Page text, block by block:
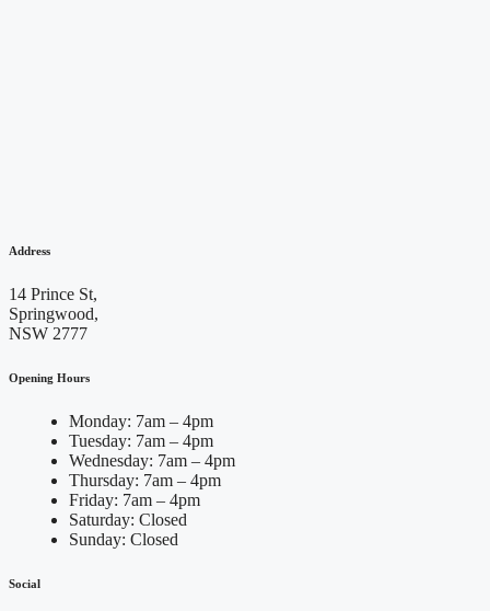
Address
14 Prince St,
Springwood,
NSW 2777
Opening Hours
Monday: 7am – 4pm
Tuesday: 7am – 4pm
Wednesday: 7am – 4pm
Thursday: 7am – 4pm
Friday: 7am – 4pm
Saturday: Closed
Sunday: Closed
Social